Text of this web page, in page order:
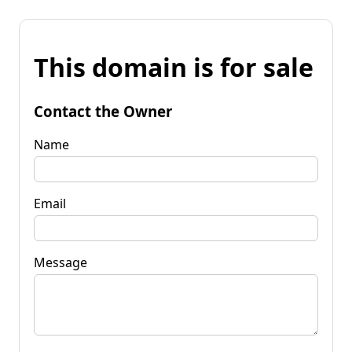
This domain is for sale
Contact the Owner
Name
Email
Message